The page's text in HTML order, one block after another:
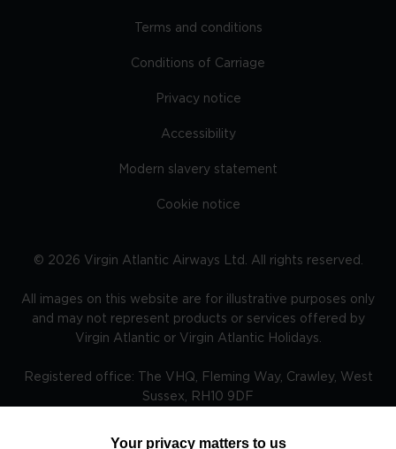
Terms and conditions
Conditions of Carriage
Privacy notice
Accessibility
Modern slavery statement
Cookie notice
© 2026 Virgin Atlantic Airways Ltd. All rights reserved.
All images on this website are for illustrative purposes only
and may not represent products or services offered by
Virgin Atlantic or Virgin Atlantic Holidays.
Registered office: The VHQ, Fleming Way, Crawley, West
Sussex, RH10 9DF
Your privacy matters to us